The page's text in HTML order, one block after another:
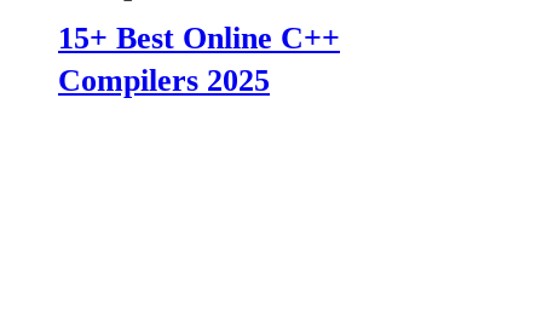
15+ Best Online C++
Compilers 2025